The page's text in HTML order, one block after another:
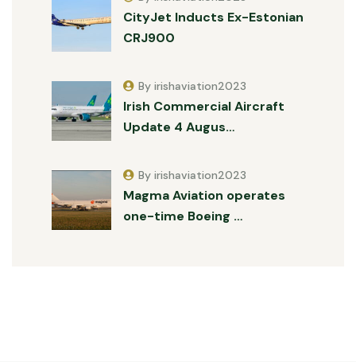
CityJet Inducts Ex-Estonian
CRJ900
Irish Commercial Aircraft
Update 4 Augus…
By irishaviation2023
Magma Aviation operates
one-time Boeing …
By irishaviation2023